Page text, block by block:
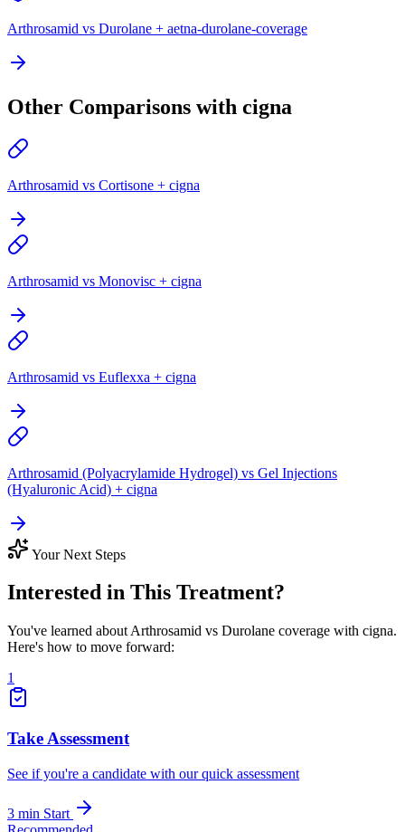
Arthrosamid vs Durolane + aetna-durolane-coverage
Other Comparisons with cigna
Arthrosamid vs Cortisone + cigna
Arthrosamid vs Monovisc + cigna
Arthrosamid vs Euflexxa + cigna
Arthrosamid (Polyacrylamide Hydrogel) vs Gel Injections
(Hyaluronic Acid) + cigna
Your Next Steps
Interested in This Treatment?
You've learned about Arthrosamid vs Durolane coverage with cigna.
Here's how to move forward:
1
Take Assessment
See if you're a candidate with our quick assessment
3 min Start